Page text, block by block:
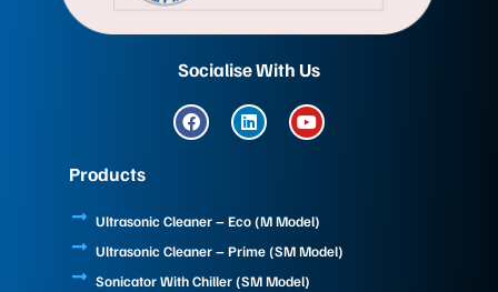
Socialise With Us
F
a
o
L
i
i
Y
o
e
Products
Ultrasonic Cleaner – Eco (M Model)
Ultrasonic Cleaner – Prime (SM Model)
Sonicator With Chiller (SM Model)